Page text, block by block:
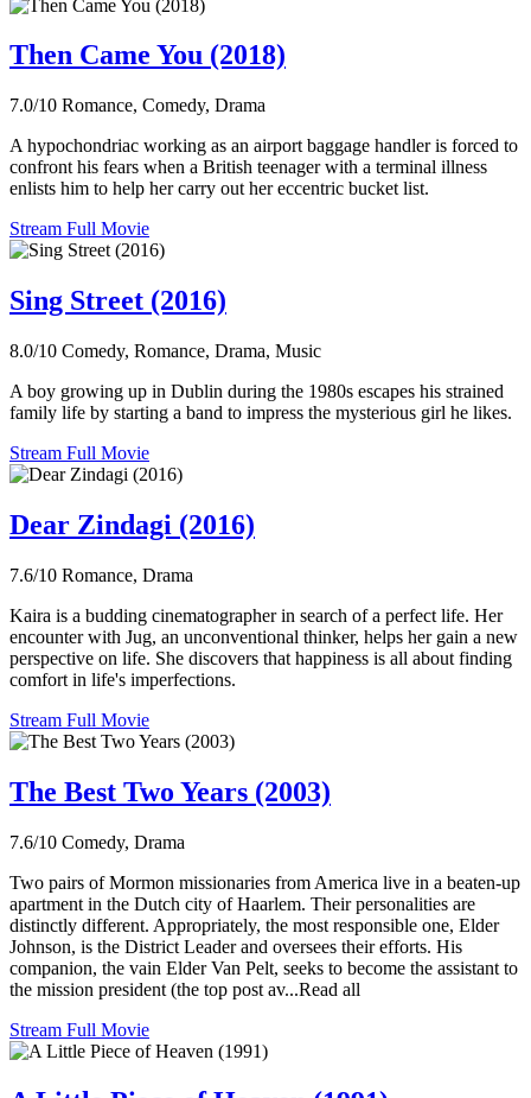
Then Came You (2018)
7.0/10 Romance, Comedy, Drama
A hypochondriac working as an airport baggage handler is forced to
confront his fears when a British teenager with a terminal illness
enlists him to help her carry out her eccentric bucket list.
Stream Full Movie
Sing Street (2016)
8.0/10 Comedy, Romance, Drama, Music
A boy growing up in Dublin during the 1980s escapes his strained
family life by starting a band to impress the mysterious girl he likes.
Stream Full Movie
Dear Zindagi (2016)
7.6/10 Romance, Drama
Kaira is a budding cinematographer in search of a perfect life. Her
encounter with Jug, an unconventional thinker, helps her gain a new
perspective on life. She discovers that happiness is all about finding
comfort in life's imperfections.
Stream Full Movie
The Best Two Years (2003)
7.6/10 Comedy, Drama
Two pairs of Mormon missionaries from America live in a beaten-up
apartment in the Dutch city of Haarlem. Their personalities are
distinctly different. Appropriately, the most responsible one, Elder
Johnson, is the District Leader and oversees their efforts. His
companion, the vain Elder Van Pelt, seeks to become the assistant to
the mission president (the top post av...Read all
Stream Full Movie